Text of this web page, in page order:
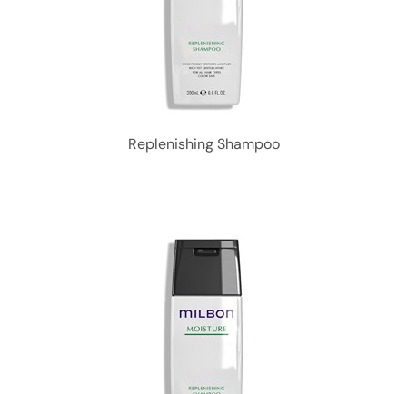
Replenishing Shampoo